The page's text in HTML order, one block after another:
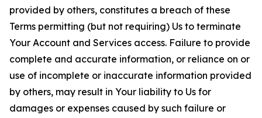
provided by others, constitutes a breach of these
Terms permitting (but not requiring) Us to terminate
Your Account and Services access. Failure to provide
complete and accurate information, or reliance on or
use of incomplete or inaccurate information provided
by others, may result in Your liability to Us for
damages or expenses caused by such failure or